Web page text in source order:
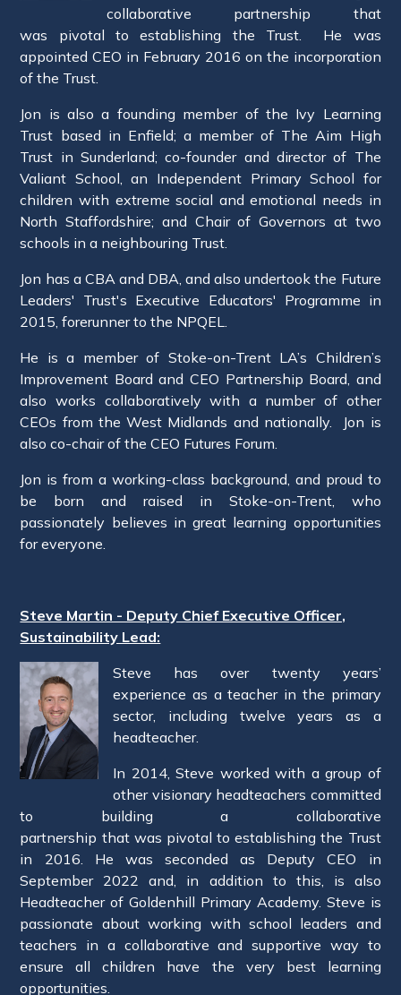
collaborative partnership that
was pivotal to establishing the Trust. He was
appointed CEO in February 2016 on the incorporation
of the Trust.
Jon is also a founding member of the Ivy Learning
Trust based in Enfield; a member of The Aim High
Trust in Sunderland; co-founder and director of The
Valiant School, an Independent Primary School for
children with extreme social and emotional needs in
North Staffordshire; and Chair of Governors at two
schools in a neighbouring Trust.
Jon has a CBA and DBA, and also undertook the Future
Leaders' Trust's Executive Educators' Programme in
2015, forerunner to the NPQEL.
He is a member of Stoke-on-Trent LA’s Children’s
Improvement Board and CEO Partnership Board, and
also works collaboratively with a number of other
CEOs from the West Midlands and nationally. Jon is
also co-chair of the CEO Futures Forum.
Jon is from a working-class background, and proud to
be born and raised in Stoke-on-Trent, who
passionately believes in great learning opportunities
for everyone.
Steve Martin - Deputy Chief Executive Officer,
Sustainability Lead:
Steve has over twenty years’
experience as a teacher in the primary
sector, including twelve years as a
headteacher.
In 2014, Steve worked with a group of
other visionary headteachers committed
to building a collaborative
partnership that was pivotal to establishing the Trust
in 2016. He was seconded as Deputy CEO in
September 2022 and, in addition to this, is also
Headteacher of Goldenhill Primary Academy. Steve is
passionate about working with school leaders and
teachers in a collaborative and supportive way to
ensure all children have the very best learning
opportunities.